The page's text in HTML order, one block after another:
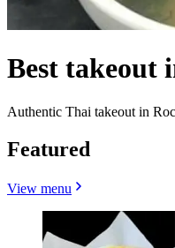
Best takeout
Authentic Thai takeout in
Featured
View menu